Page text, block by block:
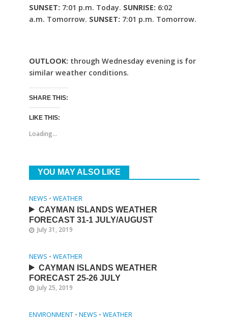
SUNSET: 7:01 p.m. Today. SUNRISE: 6:02
a.m. Tomorrow. SUNSET: 7:01 p.m. Tomorrow.
OUTLOOK: through Wednesday evening is for
similar weather conditions.
SHARE THIS:
LIKE THIS:
Loading...
YOU MAY ALSO LIKE
NEWS • WEATHER
CAYMAN ISLANDS WEATHER
FORECAST 31-1 JULY/AUGUST
July 31, 2019
NEWS • WEATHER
CAYMAN ISLANDS WEATHER
FORECAST 25-26 JULY
July 25, 2019
ENVIRONMENT • NEWS • WEATHER